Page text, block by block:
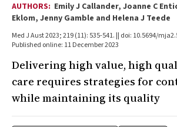
AUTHORS: Emily J Callander, Joanne C
Eklom, Jenny Gamble and Helena J Teede
Med J Aust 2023; 219 (11): 535-541. || doi: 10.5694/
Published online: 11 December 2023
Delivering high value, high
care requires strategies for
while maintaining its quality